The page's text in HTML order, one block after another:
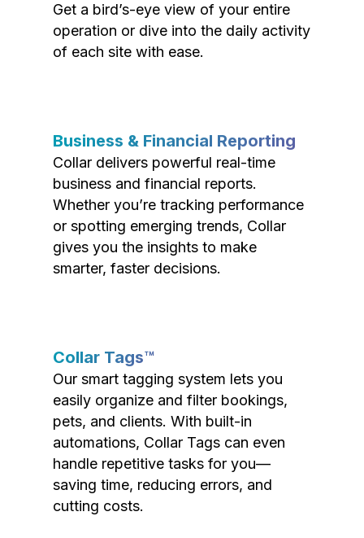
Get a bird’s-eye view of your entire
operation or dive into the daily activity
of each site with ease.
Business & Financial Reporting
Collar delivers powerful real-time
business and financial reports.
Whether you’re tracking performance
or spotting emerging trends, Collar
gives you the insights to make
smarter, faster decisions.
Collar Tags™
Our smart tagging system lets you
easily organize and filter bookings,
pets, and clients. With built-in
automations, Collar Tags can even
handle repetitive tasks for you—
saving time, reducing errors, and
cutting costs.